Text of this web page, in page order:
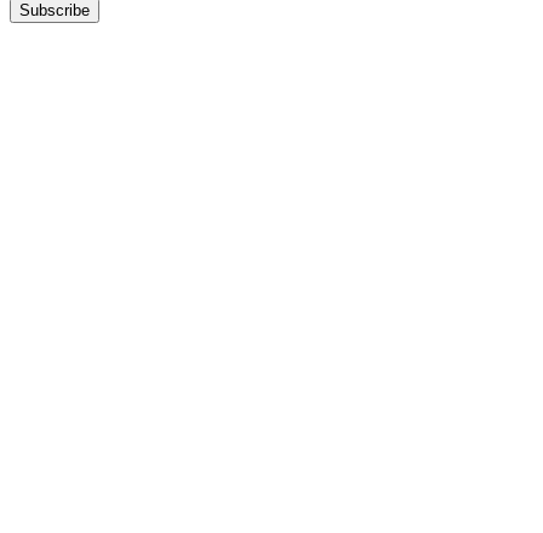
Subscribe